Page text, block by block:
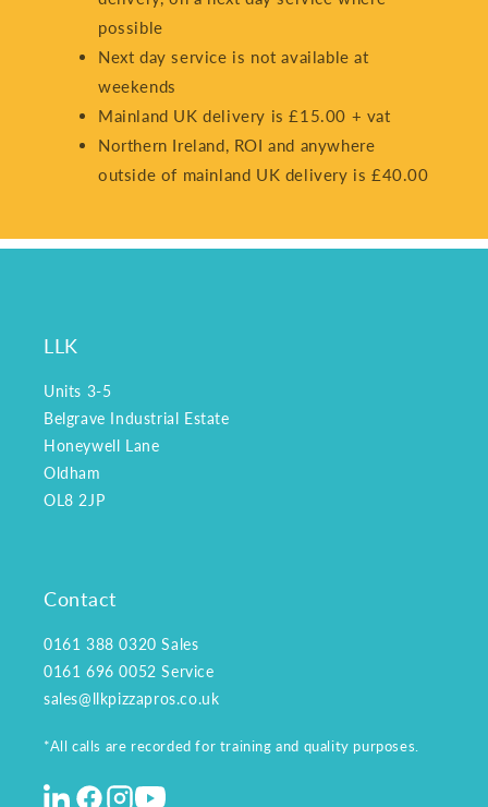
possible
Next day service is not available at
weekends
Mainland UK delivery is £15.00 + vat
Northern Ireland, ROI and anywhere
outside of mainland UK delivery is £40.00
LLK
Units 3-5
Belgrave Industrial Estate
Honeywell Lane
Oldham
OL8 2JP
Contact
0161 388 0320 Sales
0161 696 0052 Service
sales@llkpizzapros.co.uk
*All calls are recorded for training and quality purposes.